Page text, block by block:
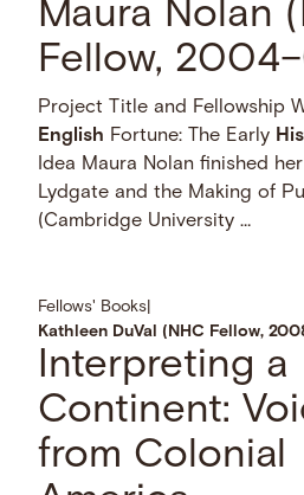
Maura Nolan
Fellow,
Project Title and Fellowship
English Fortune: The Early
Idea Maura Nolan finished
Lydgate and the Making of
(Cambridge University …
Fellows' Books
Kathleen DuVal (NHC Fellow,
Interpreting a
Continent:
from Colonial